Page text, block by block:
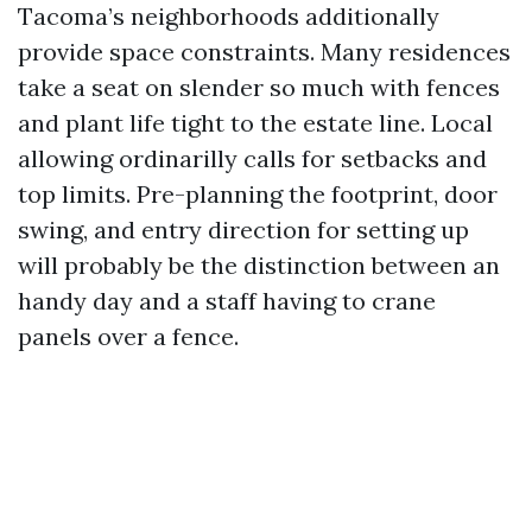
Tacoma’s neighborhoods additionally
provide space constraints. Many residences
take a seat on slender so much with fences
and plant life tight to the estate line. Local
allowing ordinarilly calls for setbacks and
top limits. Pre-planning the footprint, door
swing, and entry direction for setting up
will probably be the distinction between an
handy day and a staff having to crane
panels over a fence.